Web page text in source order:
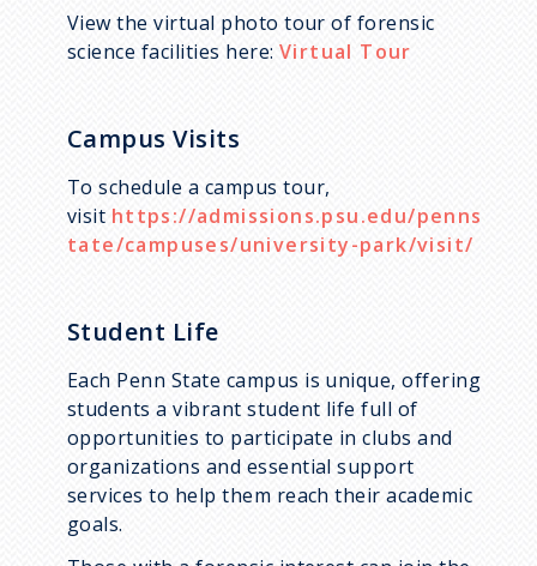
View the virtual photo tour of forensic
science facilities here: Virtual Tour
Campus Visits
To schedule a campus tour,
visit https://admissions.psu.edu/penns
tate/campuses/university-park/visit/
Student Life
Each Penn State campus is unique, offering
students a vibrant student life full of
opportunities to participate in clubs and
organizations and essential support
services to help them reach their academic
goals.